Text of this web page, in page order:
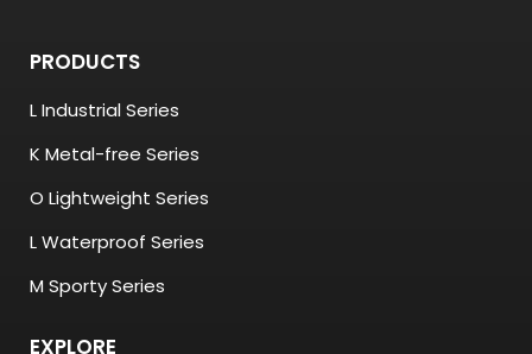
PRODUCTS
L Industrial Series
K Metal-free Series
O Lightweight Series
L Waterproof Series
M Sporty Series
EXPLORE